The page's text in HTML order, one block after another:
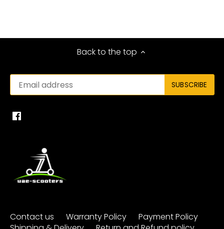
Back to the top
Contact us Warranty Policy
Payment Policy